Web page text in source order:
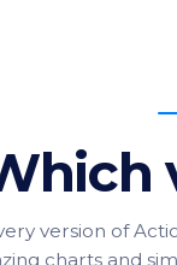
version of
charts and